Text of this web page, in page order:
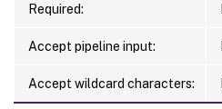
Required:
Accept pipeline input:
Accept wildcard characters: